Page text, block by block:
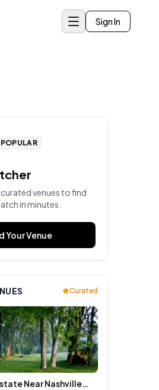
Sign In
venues to find
in minutes.
Your Venue
Curated
Near Nashville